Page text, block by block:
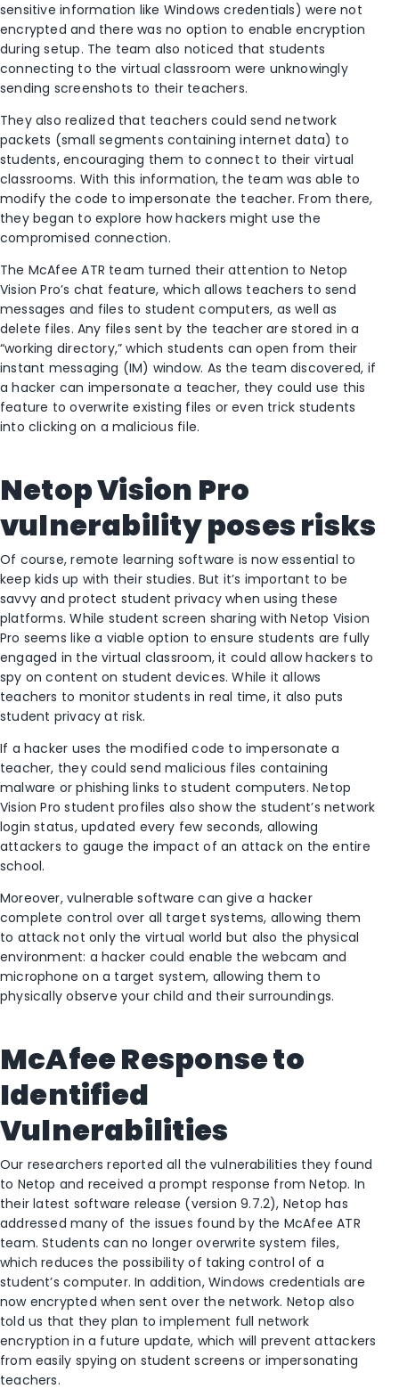
sensitive information like Windows credentials) were not
encrypted and there was no option to enable encryption
during setup. The team also noticed that students
connecting to the virtual classroom were unknowingly
sending screenshots to their teachers.
They also realized that teachers could send network
packets (small segments containing internet data) to
students, encouraging them to connect to their virtual
classrooms. With this information, the team was able to
modify the code to impersonate the teacher. From there,
they began to explore how hackers might use the
compromised connection.
The McAfee ATR team turned their attention to Netop
Vision Pro’s chat feature, which allows teachers to send
messages and files to student computers, as well as
delete files. Any files sent by the teacher are stored in a
“working directory,” which students can open from their
instant messaging (IM) window. As the team discovered, if
a hacker can impersonate a teacher, they could use this
feature to overwrite existing files or even trick students
into clicking on a malicious file.
Netop Vision Pro
vulnerability poses risks
Of course, remote learning software is now essential to
keep kids up with their studies. But it’s important to be
savvy and protect student privacy when using these
platforms. While student screen sharing with Netop Vision
Pro seems like a viable option to ensure students are fully
engaged in the virtual classroom, it could allow hackers to
spy on content on student devices. While it allows
teachers to monitor students in real time, it also puts
student privacy at risk.
If a hacker uses the modified code to impersonate a
teacher, they could send malicious files containing
malware or phishing links to student computers. Netop
Vision Pro student profiles also show the student’s network
login status, updated every few seconds, allowing
attackers to gauge the impact of an attack on the entire
school.
Moreover, vulnerable software can give a hacker
complete control over all target systems, allowing them
to attack not only the virtual world but also the physical
environment: a hacker could enable the webcam and
microphone on a target system, allowing them to
physically observe your child and their surroundings.
McAfee Response to
Identified
Vulnerabilities
Our researchers reported all the vulnerabilities they found
to Netop and received a prompt response from Netop. In
their latest software release (version 9.7.2), Netop has
addressed many of the issues found by the McAfee ATR
team. Students can no longer overwrite system files,
which reduces the possibility of taking control of a
student’s computer. In addition, Windows credentials are
now encrypted when sent over the network. Netop also
told us that they plan to implement full network
encryption in a future update, which will prevent attackers
from easily spying on student screens or impersonating
teachers.